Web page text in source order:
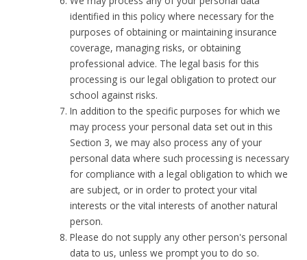
identified in this policy where necessary for the
purposes of obtaining or maintaining insurance
coverage, managing risks, or obtaining
professional advice. The legal basis for this
processing is our legal obligation to protect our
school against risks.
In addition to the specific purposes for which we
may process your personal data set out in this
Section 3, we may also process any of your
personal data where such processing is necessary
for compliance with a legal obligation to which we
are subject, or in order to protect your vital
interests or the vital interests of another natural
person.
Please do not supply any other person's personal
data to us, unless we prompt you to do so.